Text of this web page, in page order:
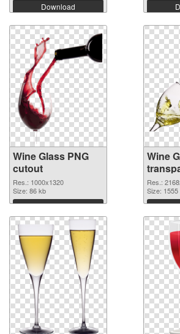
Download
Wine Glass PNG
cutout
Res.: 1000x1320
Size: 86 kb
Download
Wine
Res.:
Size: